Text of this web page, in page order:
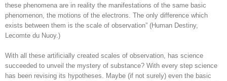
these phenomena are in reality the manifestations of the same basic
phenomenon, the motions of the electrons. The only difference which
exists between them is the scale of observation” (Human Destiny,
Lecomte du Nuoy.)
With all these artificially created scales of observation, has science
succeeded to unveil the mystery of substance? With every step science
has been revising its hypotheses. Maybe (if not surely) even the basic